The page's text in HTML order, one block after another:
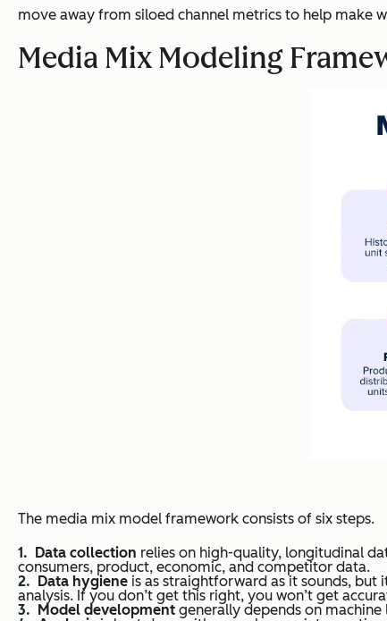
move away from siloed channel metrics to help make
Media Mix Modeling
The media mix model framework consists of six steps.
Data collection relies on high-quality, longitudinal
consumers, product, economic, and competitor data.
Data hygiene is as straightforward as it sounds,
analysis. If you don’t get this right, you won’t get
Model development generally depends on